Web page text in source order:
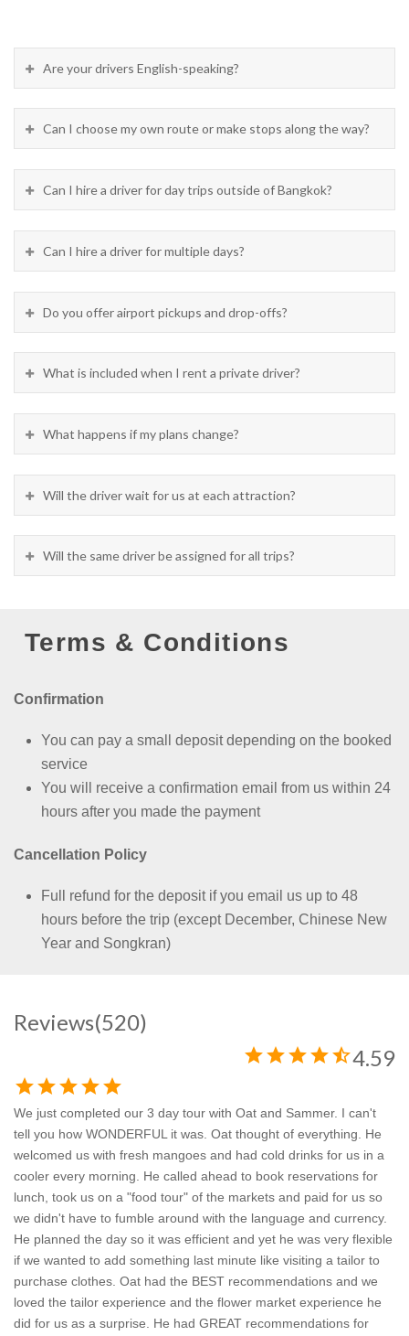
Are your drivers English-speaking?
Can I choose my own route or make stops along the way?
Can I hire a driver for day trips outside of Bangkok?
Can I hire a driver for multiple days?
Do you offer airport pickups and drop-offs?
What is included when I rent a private driver?
What happens if my plans change?
Will the driver wait for us at each attraction?
Will the same driver be assigned for all trips?
Terms & Conditions
Confirmation
You can pay a small deposit depending on the booked
service
You will receive a confirmation email from us within 24
hours after you made the payment
Cancellation Policy
Full refund for the deposit if you email us up to 48
hours before the trip (except December, Chinese New
Year and Songkran)
Reviews(520)
starstarstarstarstar_half4.59
starstarstarstarstar
We just completed our 3 day tour with Oat and Sammer. I can't
tell you how WONDERFUL it was. Oat thought of everything. He
welcomed us with fresh mangoes and had cold drinks for us in a
cooler every morning. He called ahead to book reservations for
lunch, took us on a "food tour" of the markets and paid for us so
we didn't have to fumble around with the language and currency.
He planned the day so it was efficient and yet he was very flexible
if we wanted to add something last minute like visiting a tailor to
purchase clothes. Oat had the BEST recommendations and we
loved the tailor experience and the flower market experience he
did for us as a surprise. He had GREAT recommendations for